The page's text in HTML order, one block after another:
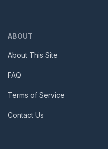
ABOUT
About This Site
FAQ
Terms of Service
Contact Us